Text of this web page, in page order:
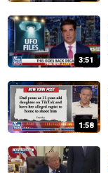
3:51
1:58